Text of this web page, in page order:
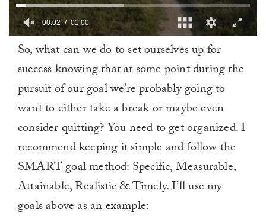
minute,
00:03 01:00
So, what can we do to set ourselves up for
success knowing that at some point during the
pursuit of our goal we’re probably going to
want to either take a break or maybe even
consider quitting? You need to get organized. I
recommend keeping it simple and follow the
SMART goal method: Specific, Measurable,
Attainable, Realistic & Timely. I’ll use my
goals above as an example: